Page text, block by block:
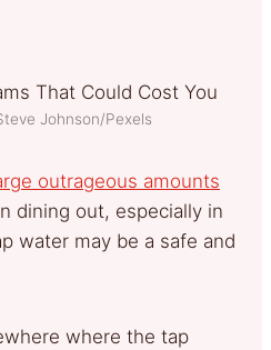
Johnson/Pexels
outrageous amounts
dining out, especially in
water may be a safe and
where the tap